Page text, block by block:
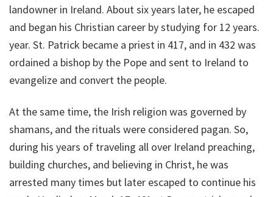
landowner in Ireland. About six years later, he escaped
and began his Christian career by studying for 12 years.
year. St. Patrick became a priest in 417, and in 432 was
ordained a bishop by the Pope and sent to Ireland to
evangelize and convert the people.
At the same time, the Irish religion was governed by
shamans, and the rituals were considered pagan. So,
during his years of traveling all over Ireland preaching,
building churches, and believing in Christ, he was
arrested many times but later escaped to continue his